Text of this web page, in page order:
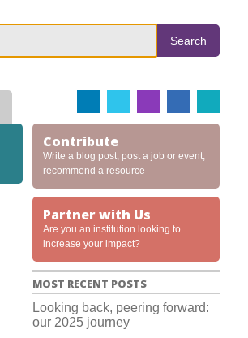
Search
Contribute
Write a blog post, post a job or event,
recommend a resource
Partner with Us
Are you an institution looking to
increase your impact?
MOST RECENT POSTS
Looking back, peering forward:
our 2025 journey